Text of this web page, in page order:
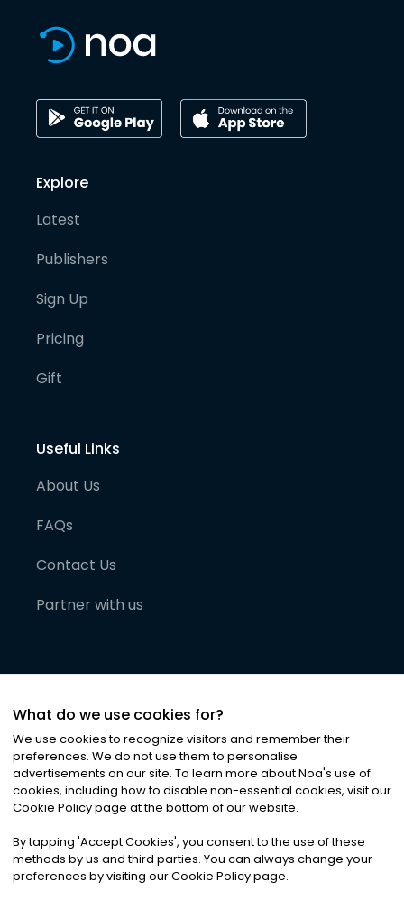
Explore
Latest
Publishers
Sign Up
Pricing
Gift
Useful Links
About Us
FAQs
Contact Us
Partner with us
©2026Noa News Ltd. ALL RIGHTS RESERVED
Privacy|Terms & Conditions|Cookies
What do we use cookies for?
We use cookies to recognize visitors and remember their
preferences. We do not use them to personalise
advertisements on our site. To learn more about Noa's use of
cookies, including how to disable non-essential cookies, visit our
Cookie Policy page at the bottom of our website.
By tapping 'Accept Cookies', you consent to the use of these
methods by us and third parties. You can always change your
preferences by visiting our Cookie Policy page.